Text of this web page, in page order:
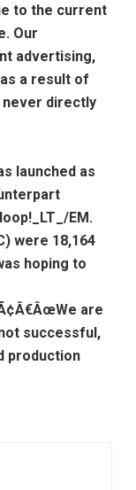
to the current
Our
advertising,
a result of
never directly
launched as
EM.
were 18,164
hoping to
are
successful,
production